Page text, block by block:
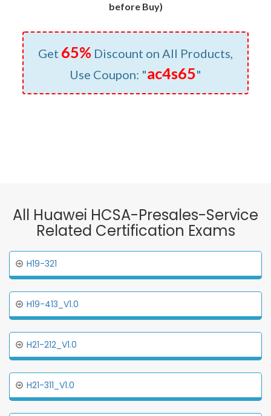
before Buy)
Get 65% Discount on All Products,
Use Coupon: "ac4s65"
All Huawei HCSA-Presales-Service
Related Certification Exams
H19-321
H19-413_V1.0
H21-212_V1.0
H21-311_V1.0